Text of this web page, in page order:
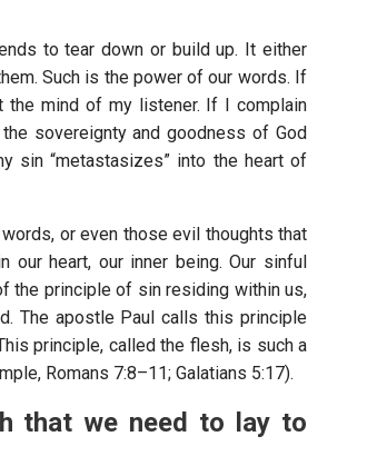
to tear down or build up. It either
Such is the power of our words. If
the mind of my listener. If I complain
sovereignty and goodness of God
sin “metastasizes” into the heart of
or even those evil thoughts that
heart, our inner being. Our sinful
the principle of sin residing within us,
The apostle Paul calls this principle
principle, called the flesh, is such a
Romans 7:8–11; Galatians 5:17).
that we need to lay to